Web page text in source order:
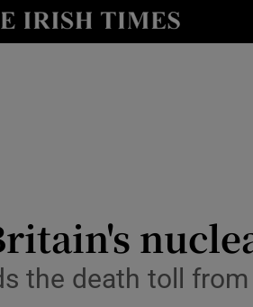
Show Technology sub sections
the death toll